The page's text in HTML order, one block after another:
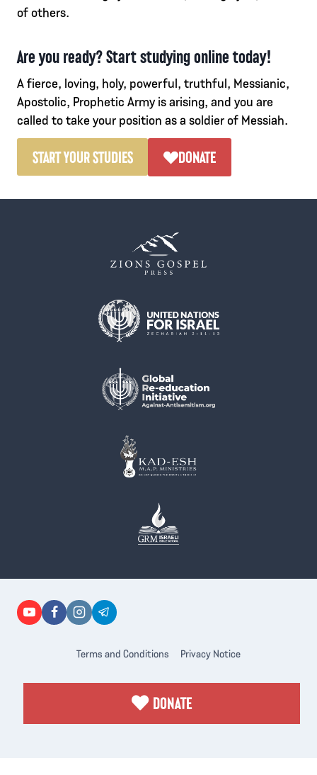
of others.
Are you ready? Start studying online today!
A fierce, loving, holy, powerful, truthful, Messianic,
Apostolic, Prophetic Army is arising, and you are
called to take your position as a soldier of Messiah.
START YOUR STUDIES DONATE
Terms and Conditions Privacy Notice
DONATE